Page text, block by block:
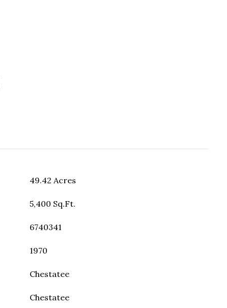
49.42 Acres
5,400 Sq.Ft.
6740341
1970
Chestatee
Chestatee